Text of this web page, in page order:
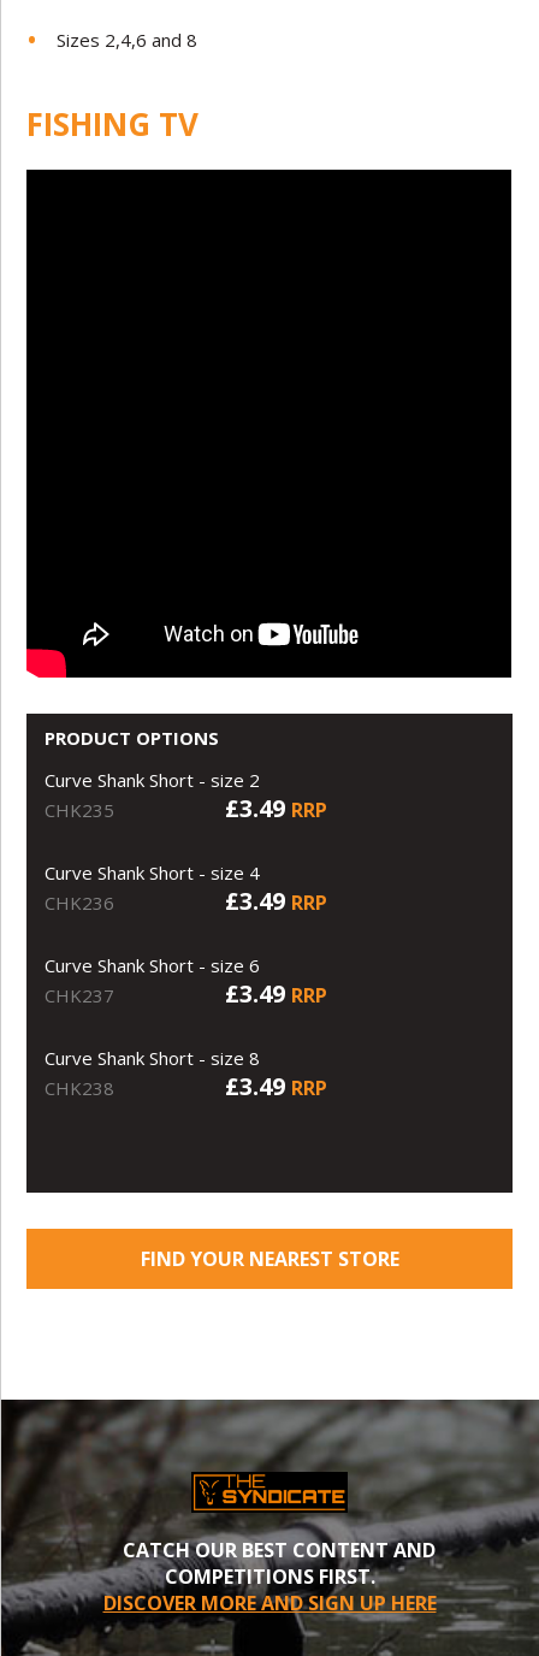
Sizes 2,4,6 and 8
FISHING TV
PRODUCT OPTIONS
Curve Shank Short - size 2
CHK235
£3.49 RRP
Curve Shank Short - size 4
CHK236
£3.49 RRP
Curve Shank Short - size 6
CHK237
£3.49 RRP
Curve Shank Short - size 8
CHK238
£3.49 RRP
FIND YOUR NEAREST STORE
CATCH OUR BEST CONTENT AND
COMPETITIONS FIRST.
DISCOVER MORE AND SIGN UP HERE